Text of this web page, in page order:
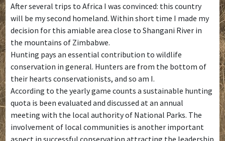
After several trips to Africa I was convinced: this country
will be my second homeland. Within short time I made my
decision for this amiable area close to Shangani River in
the mountains of Zimbabwe.
Hunting pays an essential contribution to wildlife
conservation in general. Hunters are from the bottom of
their hearts conservationists, and so am I.
According to the yearly game counts a sustainable hunting
quota is been evaluated and discussed at an annual
meeting with the local authority of National Parks. The
involvement of local communities is another important
aspect in successful conservation attracting the leadership